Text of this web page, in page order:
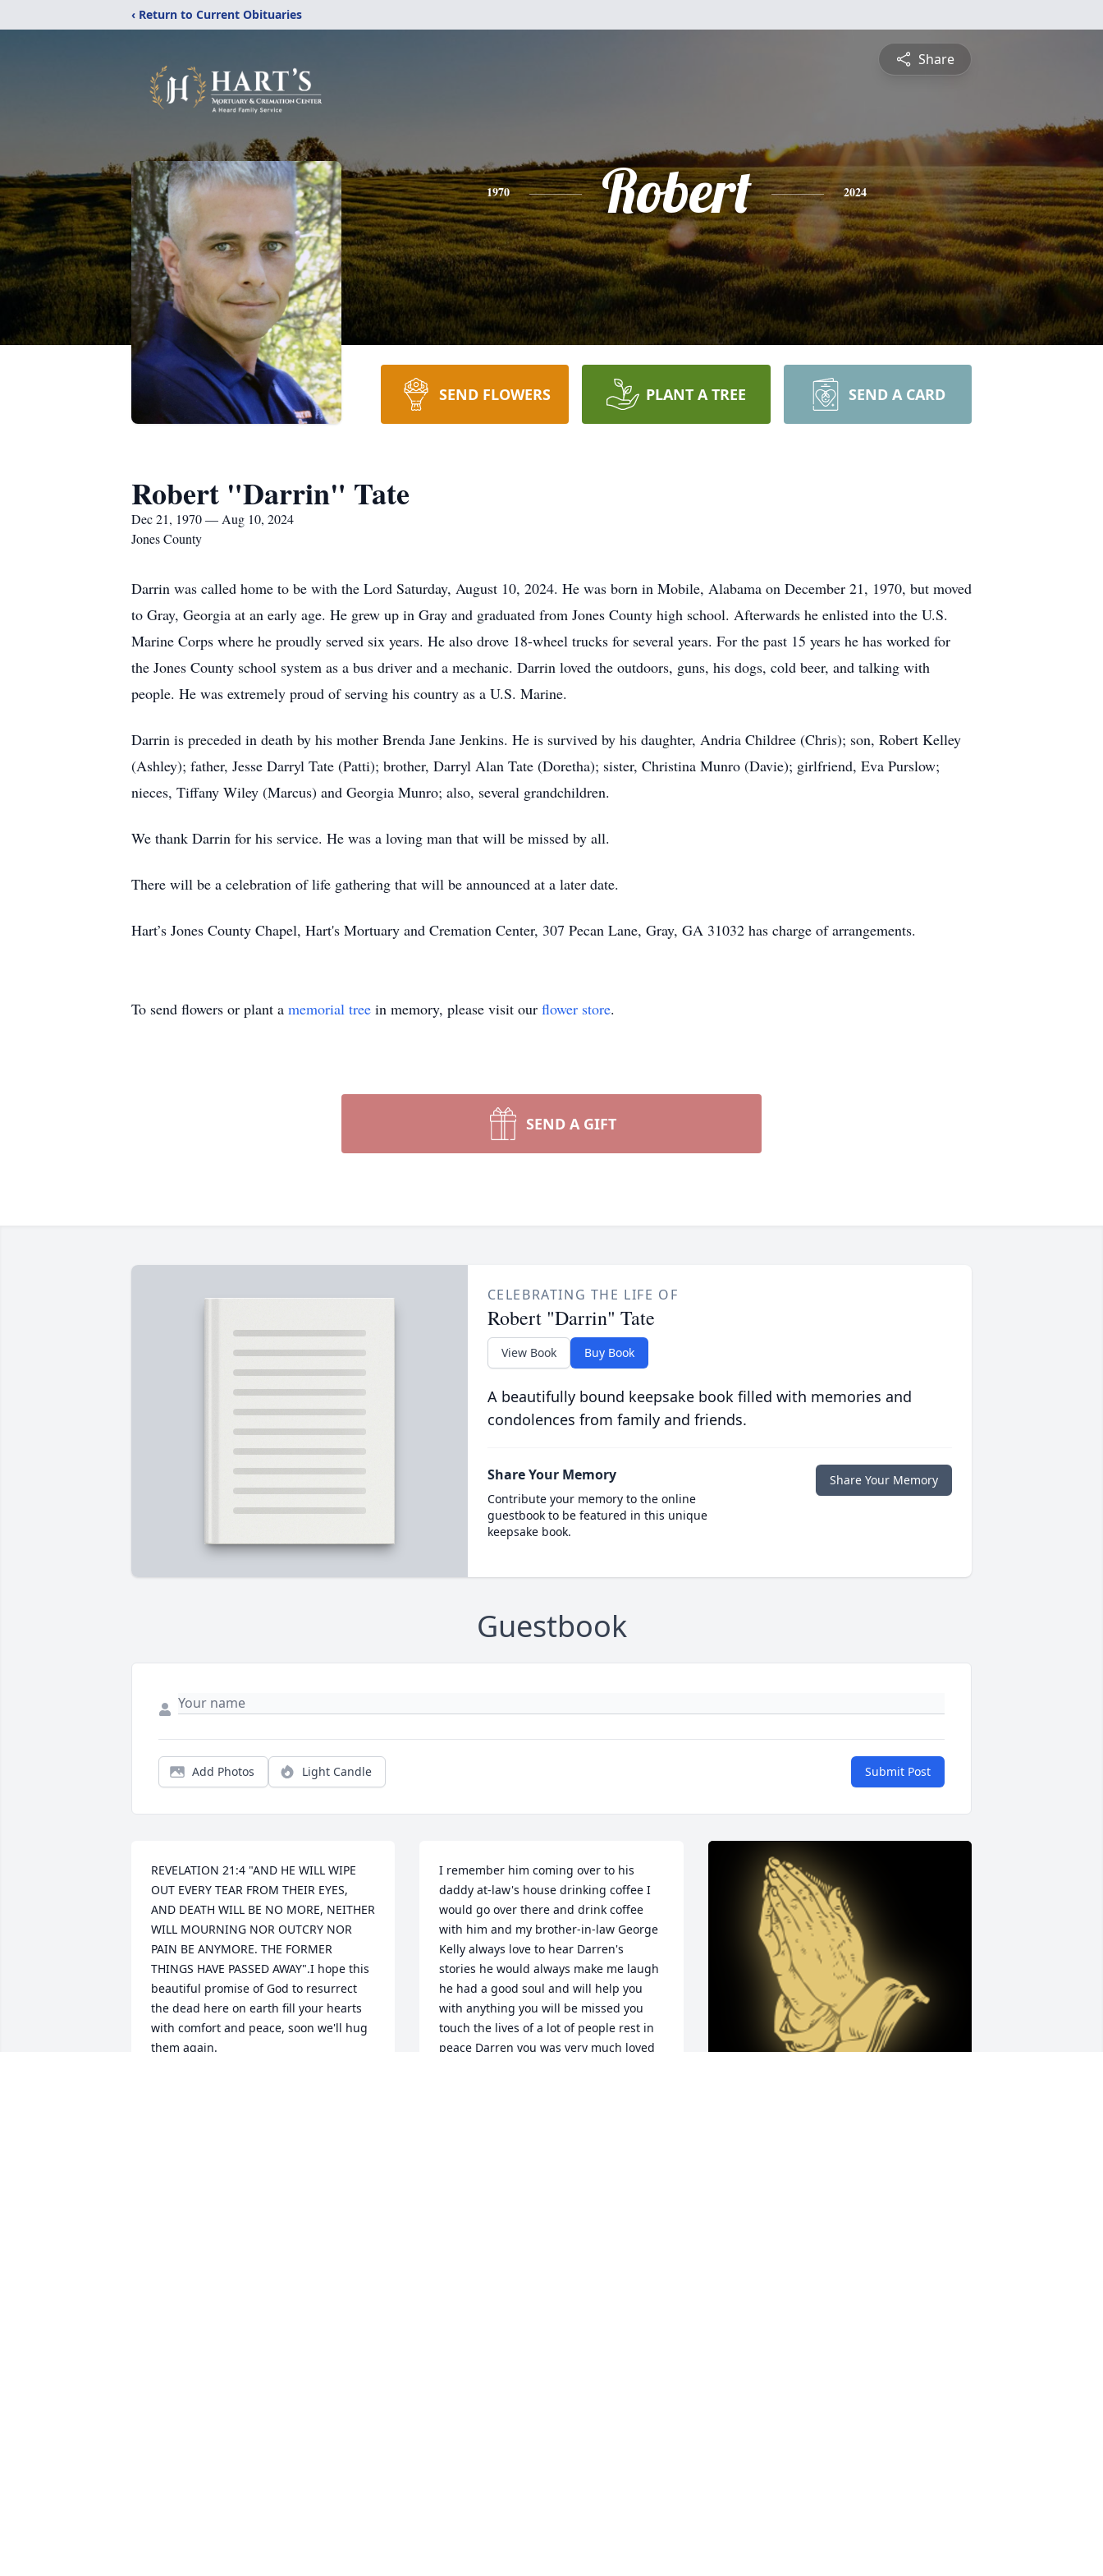
‹ Return to Current Obituaries
Share
1970 Robert 2024
SEND FLOWERS PLANT A TREE SEND A CARD
Robert "Darrin" Tate
Dec 21, 1970 — Aug 10, 2024
Jones County
Darrin was called home to be with the Lord Saturday, August 10, 2024. He was born in Mobile, Alabama on December 21, 1970, but moved
to Gray, Georgia at an early age. He grew up in Gray and graduated from Jones County high school. Afterwards he enlisted into the U.S.
Marine Corps where he proudly served six years. He also drove 18-wheel trucks for several years. For the past 15 years he has worked for
the Jones County school system as a bus driver and a mechanic. Darrin loved the outdoors, guns, his dogs, cold beer, and talking with
people. He was extremely proud of serving his country as a U.S. Marine.
Darrin is preceded in death by his mother Brenda Jane Jenkins. He is survived by his daughter, Andria Childree (Chris); son, Robert Kelley
(Ashley); father, Jesse Darryl Tate (Patti); brother, Darryl Alan Tate (Doretha); sister, Christina Munro (Davie); girlfriend, Eva Purslow;
nieces, Tiffany Wiley (Marcus) and Georgia Munro; also, several grandchildren.
We thank Darrin for his service. He was a loving man that will be missed by all.
There will be a celebration of life gathering that will be announced at a later date.
Hart’s Jones County Chapel, Hart's Mortuary and Cremation Center, 307 Pecan Lane, Gray, GA 31032 has charge of arrangements.
To send flowers or plant a memorial tree in memory, please visit our flower store.
SEND A GIFT
CELEBRATING THE LIFE OF
Robert "Darrin" Tate
View Book Buy Book
A beautifully bound keepsake book filled with memories and
condolences from family and friends.
Share Your Memory
Contribute your memory to the online
guestbook to be featured in this unique
keepsake book.
Share Your Memory
Guestbook
Add Photos Light Candle Submit Post
REVELATION 21:4 "AND HE WILL WIPE
OUT EVERY TEAR FROM THEIR EYES,
AND DEATH WILL BE NO MORE, NEITHER
WILL MOURNING NOR OUTCRY NOR
PAIN BE ANYMORE. THE FORMER
THINGS HAVE PASSED AWAY".I hope this
beautiful promise of God to resurrect
the dead here on earth fill your hearts
with comfort and peace, soon we'll hug
them again.
I remember him coming over to his
daddy at-law's house drinking coffee I
would go over there and drink coffee
with him and my brother-in-law George
Kelly always love to hear Darren's
stories he would always make me laugh
he had a good soul and will help you
with anything you will be missed you
touch the lives of a lot of people rest in
peace Darren you was very much loved